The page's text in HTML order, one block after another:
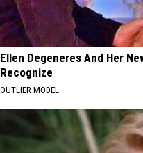
Ellen Degeneres And Her
Recognize
OUTLIER MODEL